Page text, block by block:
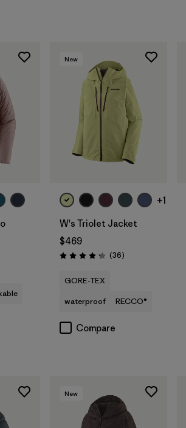
New
+1
W's Triolet Jacket
$469
Rating: 4.3 / 5 (36Reviews
)
GORE-TEX
waterproof
RECCO®
Compare
New